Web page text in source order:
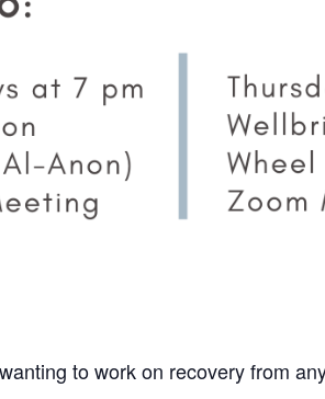
to work on recovery from